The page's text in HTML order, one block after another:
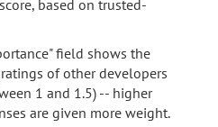
based on trusted-
field shows the
of other developers
1 and 1.5) -- higher
are given more weight.